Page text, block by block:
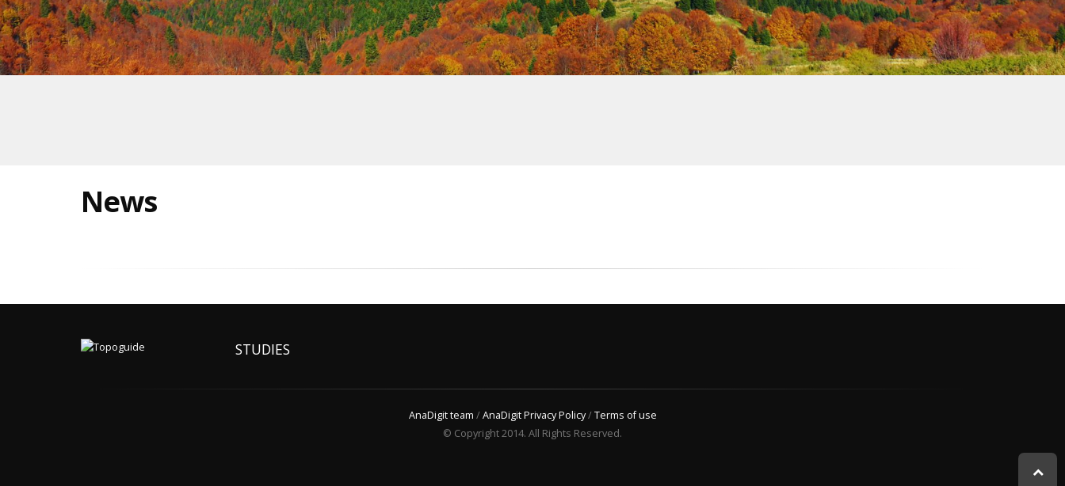
News
STUDIES
AnaDigit team /AnaDigit Privacy Policy/Terms of use
© Copyright 2014. All Rights Reserved.